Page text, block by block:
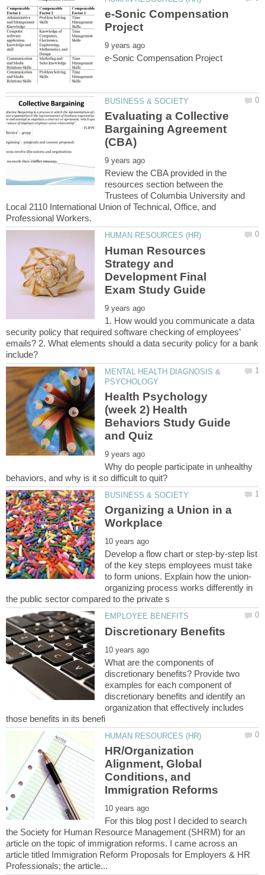
e-Sonic Compensation
Evaluating a Collective
Bargaining Agreement
Review the CBA provided in the
resources section between the
Trustees of Columbia University and
Local 2110 International Union of Technical, Office, and
Human Resources
Strategy and
Development Final
1. How would you communicate a data
security policy that required software checking of employees’
emails? 2. What elements should a data security policy for a bank
MENTAL HEALTH DIAGNOSIS &
Health Psychology
(week 2) Health
Behaviors Study Guide
Why do people participate in unhealthy
Organizing a Union in a
Develop a flow chart or step-by-step list
of the key steps employees must take
organizing process works differently in
What are the components of
discretionary benefits? Provide two
examples for each component of
discretionary benefits and identify an
organization that effectively includes
HR/Organization
Alignment, Global
Conditions, and
For this blog post I decided to search
the Society for Human Resource Management (SHRM) for an
article on the topic of immigration reforms. I came across an
article titled Immigration Reform Proposals for Employers & HR